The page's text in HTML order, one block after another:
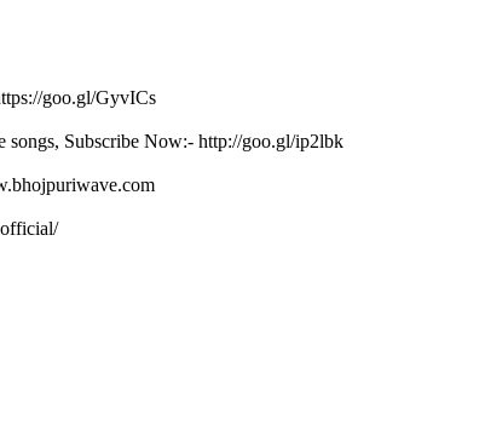
goo.gl/GyvICs
Subscribe Now:- http://goo.gl/ip2lbk